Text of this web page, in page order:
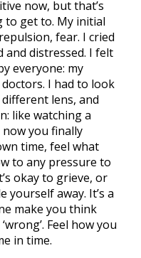
now, but that’s
to get to. My initial
fear. I cried
and distressed. I felt
everyone: my
I had to look
lens, and
like watching a
you finally
time, feel what
to any pressure to
okay to grieve, or
yourself away. It’s a
make you think
Feel how you
in time.